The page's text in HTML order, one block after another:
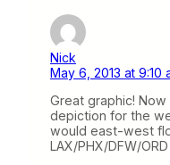
Nick
May 6, 2013 at 9:10
Great graphic! Now
depiction for the
would east-west
LAX/PHX/DFW/